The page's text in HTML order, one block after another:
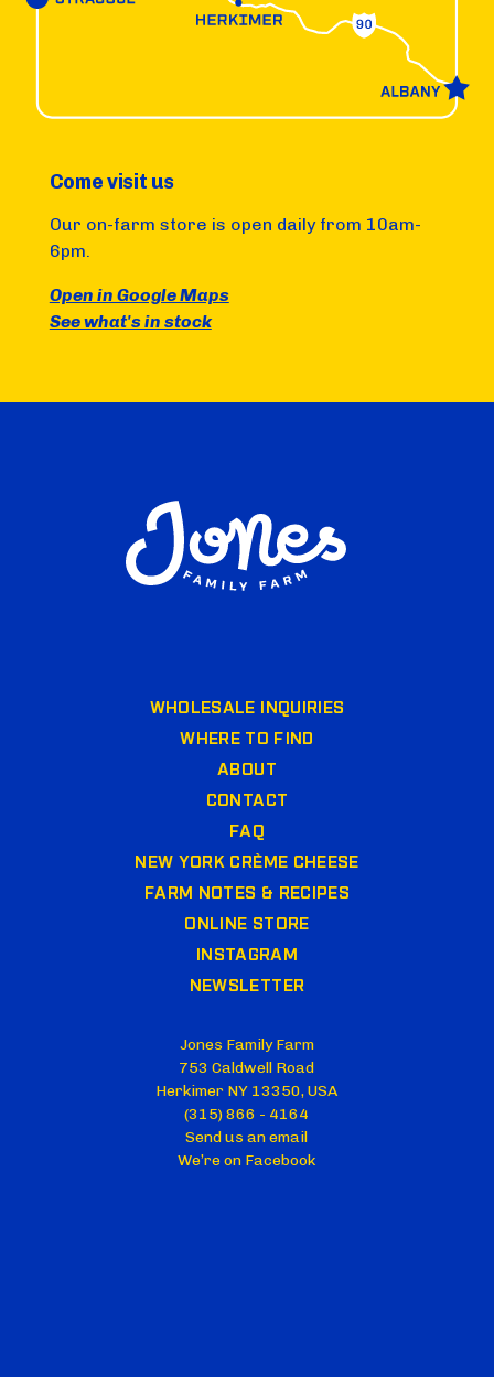
Come visit us
Our on-farm store is open daily from 10am-
6pm.
Open in Google Maps
See what's in stock
WHOLESALE INQUIRIES
WHERE TO FIND
ABOUT
CONTACT
FAQ
NEW YORK CRÈME CHEESE
FARM NOTES & RECIPES
ONLINE STORE
INSTAGRAM
NEWSLETTER
Jones Family Farm
753 Caldwell Road
Herkimer NY 13350, USA
(315) 866 - 4164
Send us an email
We’re on Facebook